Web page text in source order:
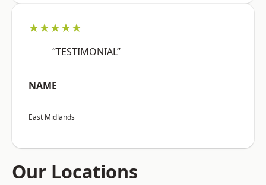
★★★★★
“TESTIMONIAL”
NAME
East Midlands
Our Locations